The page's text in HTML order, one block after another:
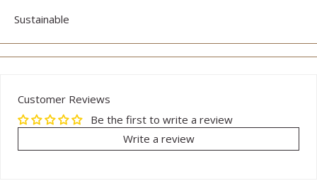
Sustainable
Customer Reviews
Be the first to write a review
Write a review